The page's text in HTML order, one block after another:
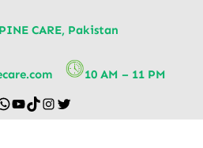
CARE, Pakistan
10 AM – 11 PM